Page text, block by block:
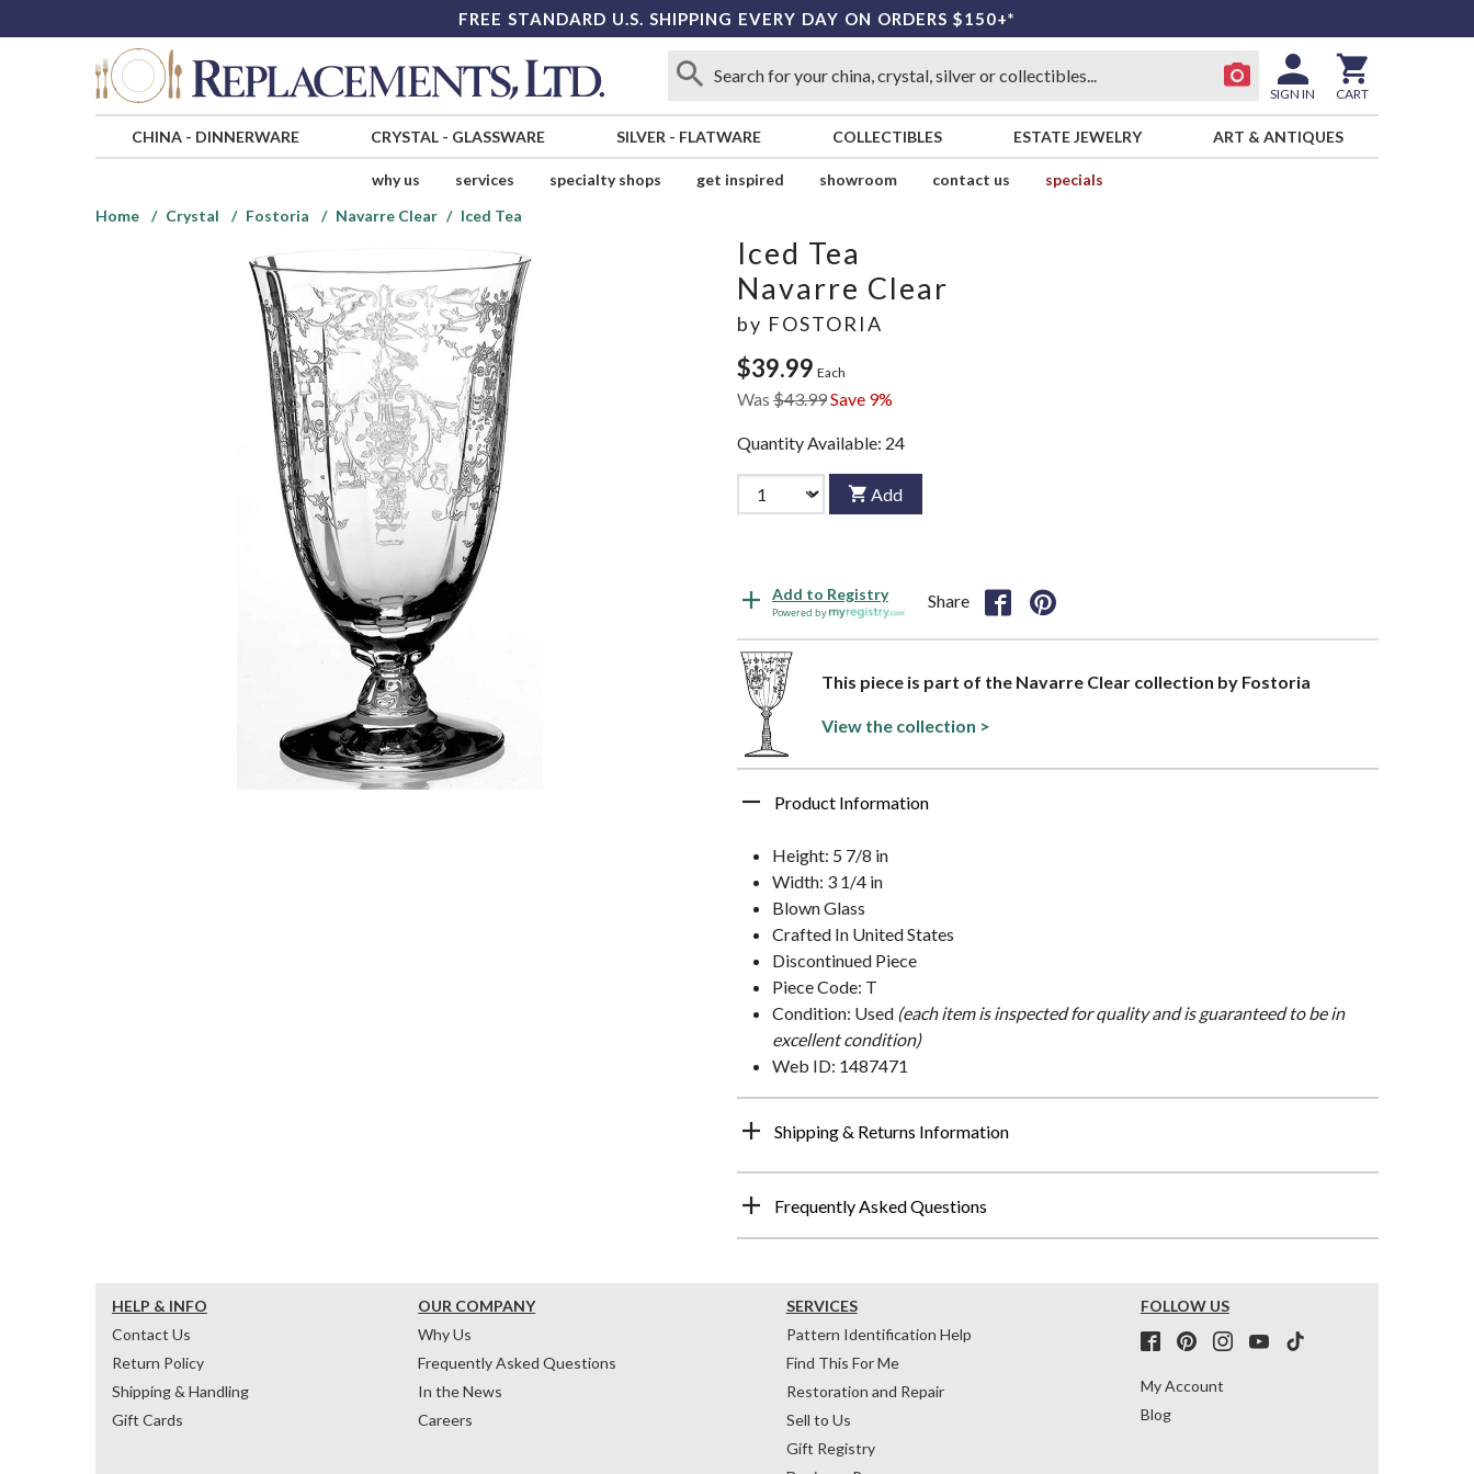
FREE STANDARD U.S. SHIPPING EVERY DAY ON ORDERS $150+*
SIGN IN CART
CHINA- DINNERWARE CRYSTAL- GLASSWARE SILVER - FLATWARE COLLECTIBLES ESTATE JEWELRY ART & ANTIQUES
why us services specialty shops get inspired showroom contact us
specials
Home
Crystal Fostoria Navarre Clear Iced Tea
Iced Tea
Navarre Clear
by FOSTORIA
$39.99 Each
Was $43.99Save 9%
Quantity Available: 24
Add
Add to Registry
Powered by
Share
This piece is part of the Navarre Clear collection by Fostoria
View the collection >
Product Information
Height: 5 7/8 in
Width: 3 1/4 in
Blown Glass
Crafted In United States
Discontinued Piece
Piece Code: T
Condition: Used (each item is inspected for quality and is guaranteed to be in
excellent condition)
Web ID: 1487471
Shipping & Returns Information
Frequently Asked Questions
HELP & INFO
Contact Us
Return Policy
Shipping & Handling
Gift Cards
OUR COMPANY
Why Us
Frequently Asked Questions
In the News
Careers
SERVICES
Pattern Identification Help
Find This For Me
Restoration and Repair
Sell to Us
Gift Registry
FOLLOW US
My Account
Blog